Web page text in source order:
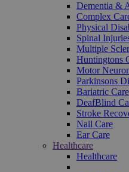
Dementia &
Complex
Physical
Spinal
Multiple
Huntingtons
Motor
Parkinsons
Bariatric Care
DeafBlind
Stroke
Nail Care
Ear Care
Healthcare
Healthcare